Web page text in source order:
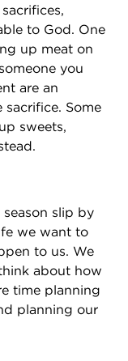
to God. One
up meat on
you
are an
Some
sweets,
slip by
we want to
to us. We
about how
time planning
planning our